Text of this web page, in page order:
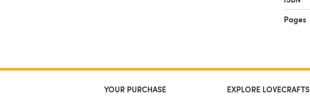
Pages
YOUR PURCHASE EXPLORE LOVECRAFTS